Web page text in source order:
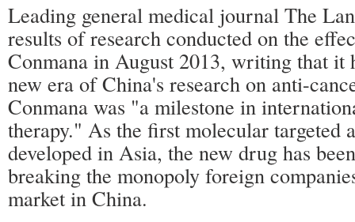
Leading general medical journal The
results of research conducted on the
Conmana in August 2013, writing that it
new era of China's research on anti-
Conmana was "a milestone in
therapy." As the first molecular targeted
developed in Asia, the new drug has
breaking the monopoly foreign
market in China.